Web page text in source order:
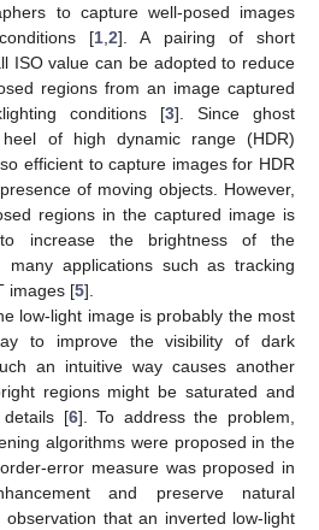
to capture well-posed images
[1 2]. A pairing of short
ISO value can be adopted to reduce
regions from an image captured
conditions [3]. Since ghost
heel of high dynamic range (HDR)
efficient to capture images for HDR
of moving objects. However,
regions in the captured image is
increase the brightness of the
many applications such as tracking
images [5].
low-light image is probably the most
to improve the visibility of dark
an intuitive way causes another
regions might be saturated and
details [6]. To address the problem,
algorithms were proposed in the
error measure was proposed in
and preserve natural
that an inverted low-light